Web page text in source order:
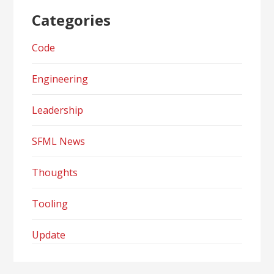
Categories
Code
Engineering
Leadership
SFML News
Thoughts
Tooling
Update